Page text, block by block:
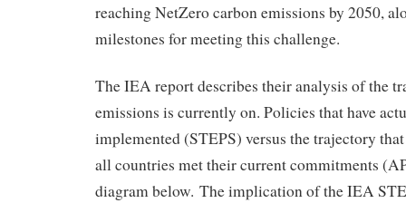
reaching NetZero carbon emissions by 2050,
milestones for meeting this challenge.
The IEA report describes their analysis of the
emissions is currently on. Policies that have
implemented (STEPS) versus the trajectory
all countries met their current commitments
diagram below. The implication of the IEA